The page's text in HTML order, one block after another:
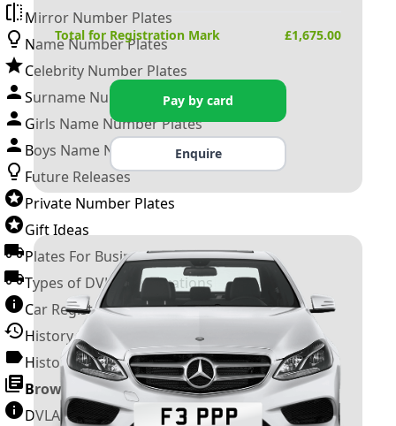
Mirror Number Plates
Name Number Plates
Celebrity Number Plates
Surname Number Plates
Girls Name Number Plates
Boys Name Number Plates
Future Releases
Private Number Plates
Gift Ideas
Plates For Businesses
Types of DVLA Registrations
Car Registration Years
History of the Motor Vehicle
History of UK Number Plates
Browse All Guides »
DVLA Number Plates
Total for Registration Mark £1,675.00
Pay by card
Enquire